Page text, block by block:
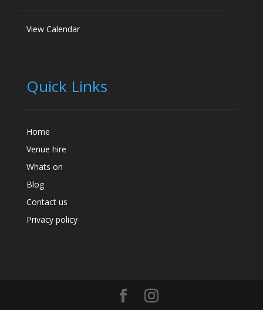
View Calendar
Quick Links
Home
Venue hire
Whats on
Blog
Contact us
Privacy policy